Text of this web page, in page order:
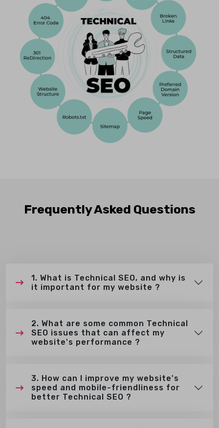
Frequently Asked Questions
1. What is Technical SEO, and why is
it important for my website ?
2. What are some common Technical
SEO issues that can affect my
website's performance ?
3. How can I improve my website's
speed and mobile-friendliness for
better Technical SEO ?